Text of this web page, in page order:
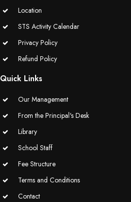
Location
STS Activity Calendar
Privacy Policy
Refund Policy
Quick Links
Our Management
From the Principal's Desk
Library
School Staff
Fee Structure
Terms and Conditions
Contact